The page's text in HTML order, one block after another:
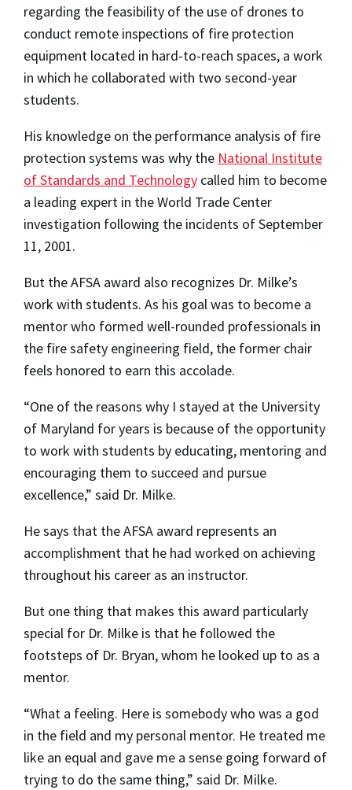
regarding the feasibility of the use of drones to
conduct remote inspections of fire protection
equipment located in hard-to-reach spaces, a work
in which he collaborated with two second-year
students.
His knowledge on the performance analysis of fire
protection systems was why the National Institute
of Standards and Technology called him to become
a leading expert in the World Trade Center
investigation following the incidents of September
11, 2001.
But the AFSA award also recognizes Dr. Milke’s
work with students. As his goal was to become a
mentor who formed well-rounded professionals in
the fire safety engineering field, the former chair
feels honored to earn this accolade.
“One of the reasons why I stayed at the University
of Maryland for years is because of the opportunity
to work with students by educating, mentoring and
encouraging them to succeed and pursue
excellence,” said Dr. Milke.
He says that the AFSA award represents an
accomplishment that he had worked on achieving
throughout his career as an instructor.
But one thing that makes this award particularly
special for Dr. Milke is that he followed the
footsteps of Dr. Bryan, whom he looked up to as a
mentor.
“What a feeling. Here is somebody who was a god
in the field and my personal mentor. He treated me
like an equal and gave me a sense going forward of
trying to do the same thing,” said Dr. Milke.